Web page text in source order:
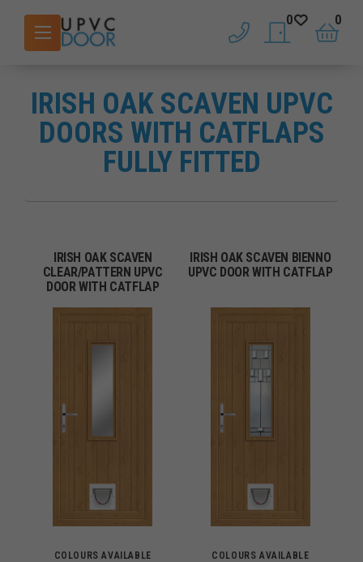
phone saved doors
0
basket
0
IRISH OAK SCAVEN UPVC
DOORS WITH CATFLAPS
FULLY FITTED
IRISH OAK SCAVEN
CLEAR/PATTERN UPVC
DOOR WITH CATFLAP
COLOURS AVAILABLE
IRISH OAK SCAVEN BIENNO
UPVC DOOR WITH CATFLAP
COLOURS AVAILABLE